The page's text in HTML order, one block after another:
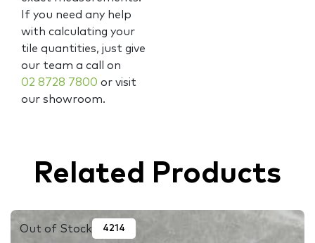
If you need any help
with calculating your
tile quantities, just give
our team a call on
02 8728 7800 or visit
our showroom.
Related Products
Out of Stock 4214